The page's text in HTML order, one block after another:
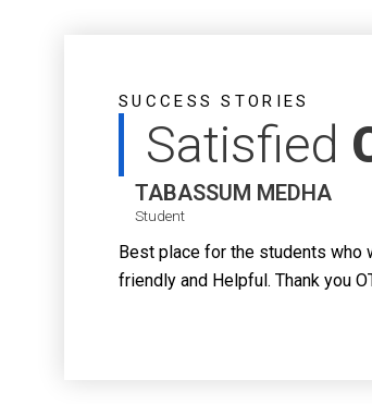
SUCCESS STORIES
Satisfied
TABASSUM MEDHA
Student
Best place for the students who
friendly and Helpful. Thank you